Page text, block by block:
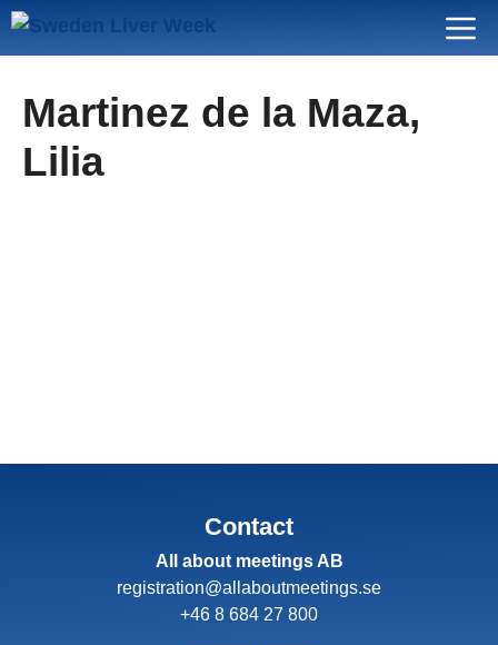
Skip
Menu
Martinez de la Maza,
Lilia
Contact
All about meetings AB
registration@allaboutmeetings.se
+46 8 684 27 800